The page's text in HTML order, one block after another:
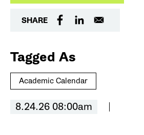
SHARE
Tagged As
Academic Calendar
8.24.26 08:00am